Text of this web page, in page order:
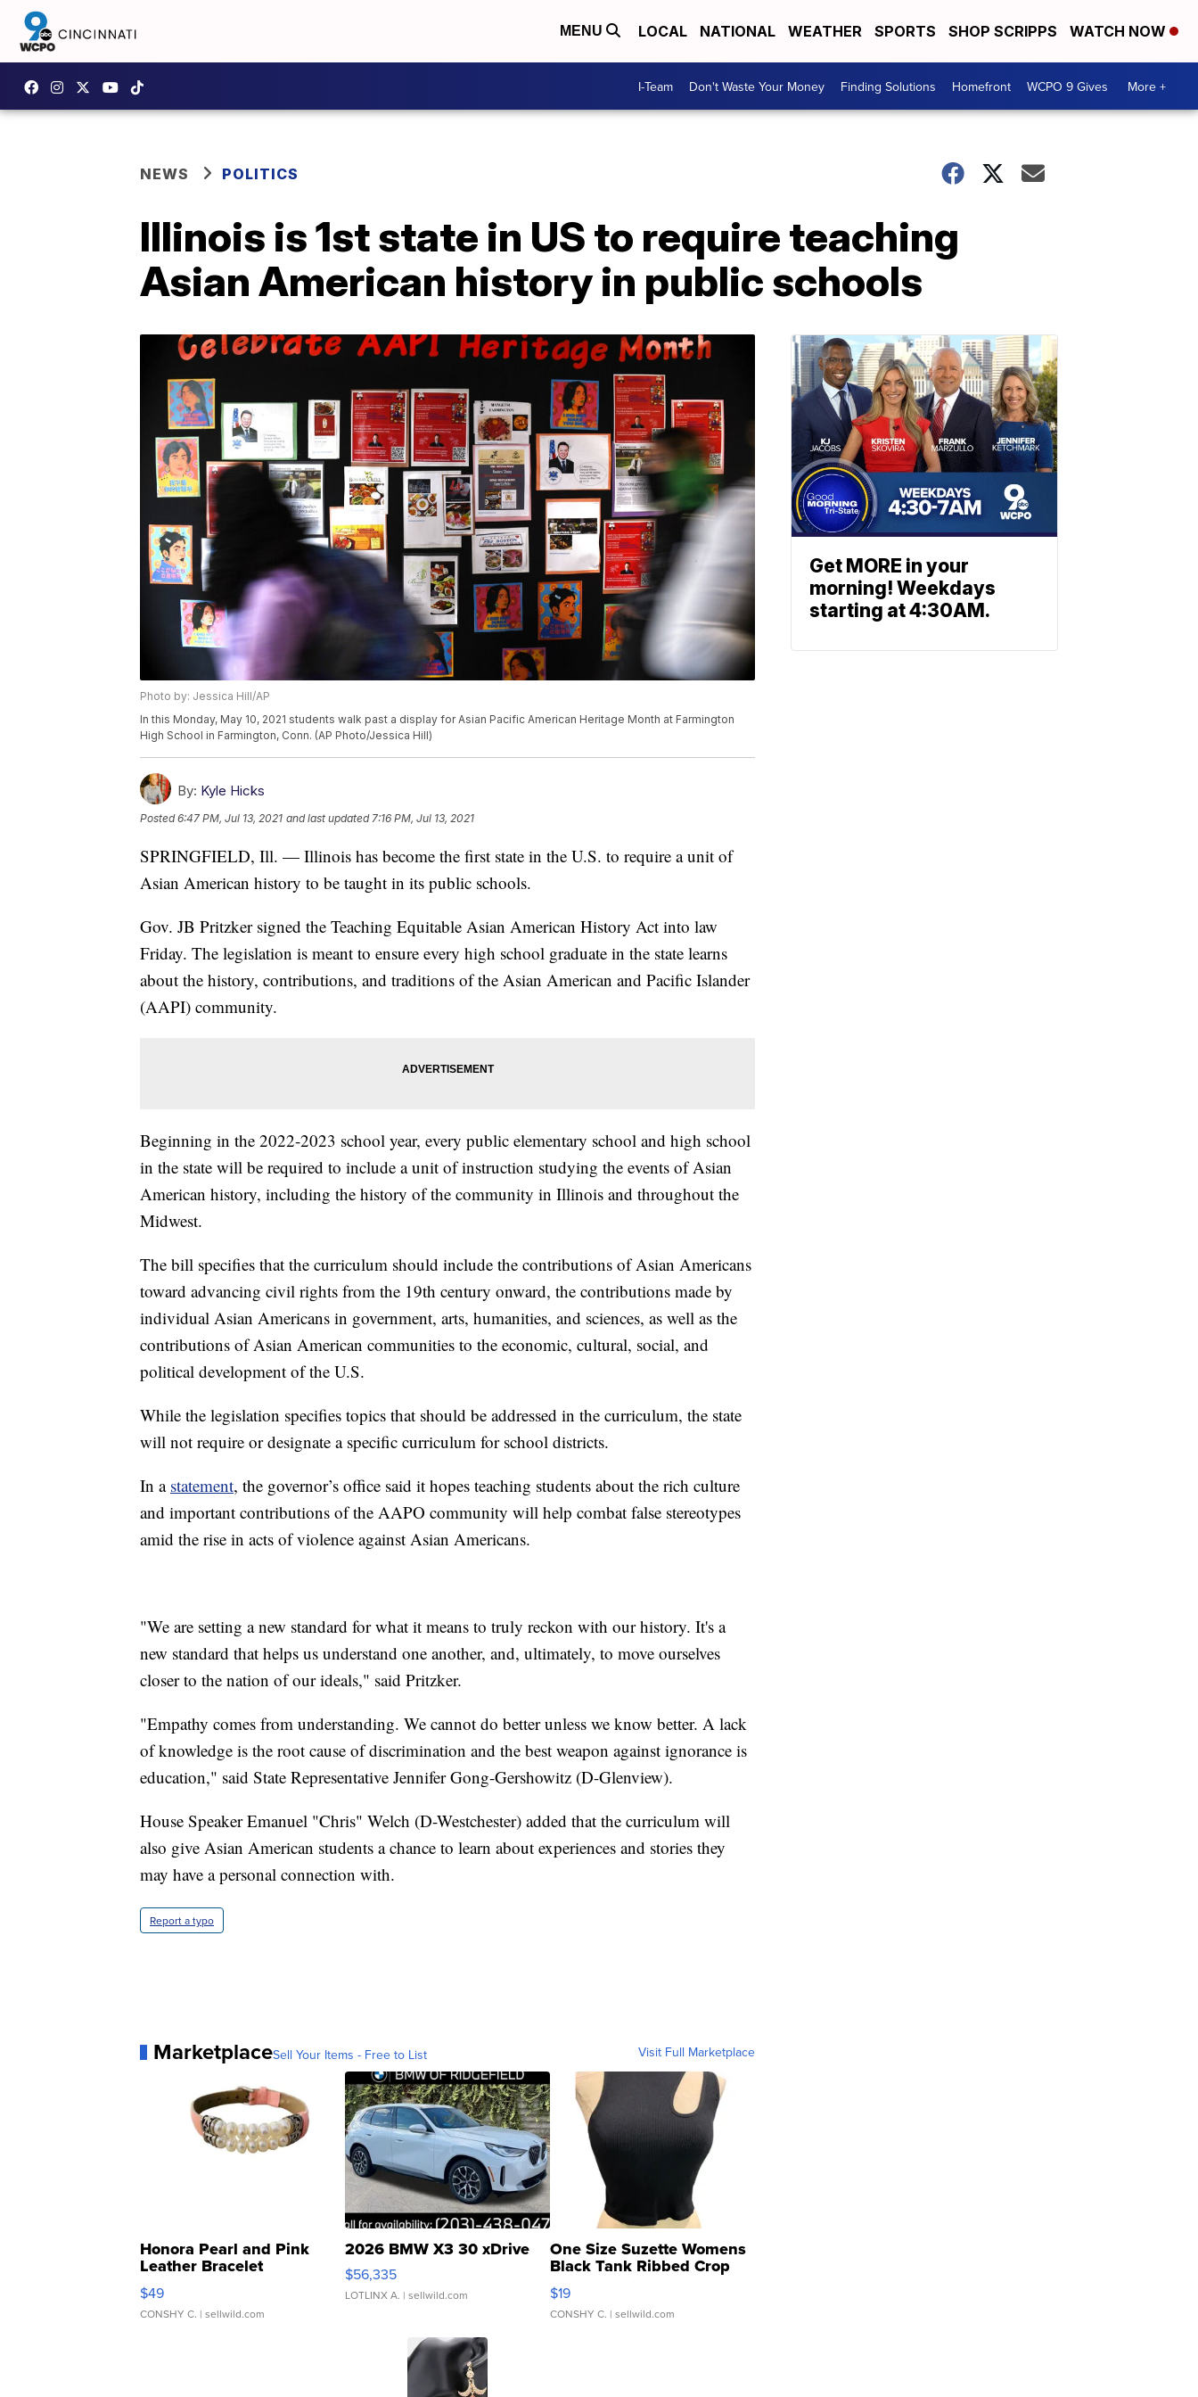
MENU LOCAL NATIONAL WEATHER SPORTS SHOP SCRIPPS WATCH NOW
I-Team Don't Waste Your Money Finding Solutions Homefront WCPO 9 Gives More +
NEWS POLITICS
Illinois is 1st state in US to require teaching
Asian American history in public schools
Photo by: Jessica Hill/AP
In this Monday, May 10, 2021 students walk past a display for Asian Pacific American Heritage Month at Farmington
High School in Farmington, Conn. (AP Photo/Jessica Hill)
By: Kyle Hicks
Posted6:47 PM, Jul 13, 2021 and last updated 7:16 PM, Jul 13, 2021
SPRINGFIELD, Ill. — Illinois has become the first state in the U.S. to require a unit of
Asian American history to be taught in its public schools.
Gov. JB Pritzker signed the Teaching Equitable Asian American History Act into law
Friday. The legislation is meant to ensure every high school graduate in the state learns
about the history, contributions, and traditions of the Asian American and Pacific Islander
(AAPI) community.
Beginning in the 2022-2023 school year, every public elementary school and high school
in the state will be required to include a unit of instruction studying the events of Asian
American history, including the history of the community in Illinois and throughout the
Midwest.
The bill specifies that the curriculum should include the contributions of Asian Americans
toward advancing civil rights from the 19th century onward, the contributions made by
individual Asian Americans in government, arts, humanities, and sciences, as well as the
contributions of Asian American communities to the economic, cultural, social, and
political development of the U.S.
While the legislation specifies topics that should be addressed in the curriculum, the state
will not require or designate a specific curriculum for school districts.
In a statement, the governor’s office said it hopes teaching students about the rich culture
and important contributions of the AAPO community will help combat false stereotypes
amid the rise in acts of violence against Asian Americans.
"We are setting a new standard for what it means to truly reckon with our history. It's a
new standard that helps us understand one another, and, ultimately, to move ourselves
closer to the nation of our ideals," said Pritzker.
"Empathy comes from understanding. We cannot do better unless we know better. A lack
of knowledge is the root cause of discrimination and the best weapon against ignorance is
education," said State Representative Jennifer Gong-Gershowitz (D-Glenview).
House Speaker Emanuel "Chris" Welch (D-Westchester) added that the curriculum will
also give Asian American students a chance to learn about experiences and stories they
may have a personal connection with.
Report a typo
MarketplaceSell Your Items - Free to List Visit Full Marketplace
Honora Pearl and Pink
Leather Bracelet
Adjustable Buckle Clo...
$49
CONSHY C. | sellwild.com
2026 BMW X3 30 xDrive
$56,335
LOTLINX A. | sellwild.com
One Size Suzette Womens
Black Tank Ribbed Crop
Asymmetrical ...
$19
CONSHY C. | sellwild.com
Get MORE in your
morning! Weekdays
starting at 4:30AM.